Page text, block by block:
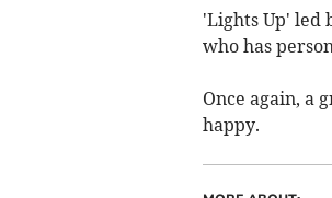
'Lights Up' led
who has
Once again, a
happy.